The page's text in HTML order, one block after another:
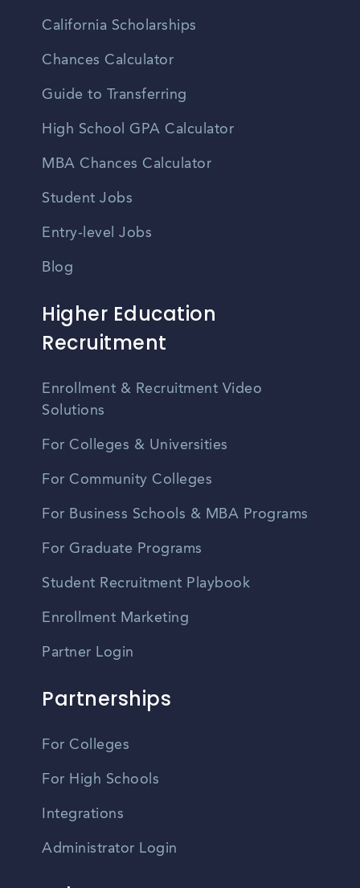
California Scholarships
Chances Calculator
Guide to Transferring
High School GPA Calculator
MBA Chances Calculator
Student Jobs
Entry-level Jobs
Blog
Higher Education
Recruitment
Enrollment & Recruitment Video
Solutions
For Colleges & Universities
For Community Colleges
For Business Schools & MBA Programs
For Graduate Programs
Student Recruitment Playbook
Enrollment Marketing
Partner Login
Partnerships
For Colleges
For High Schools
Integrations
Administrator Login